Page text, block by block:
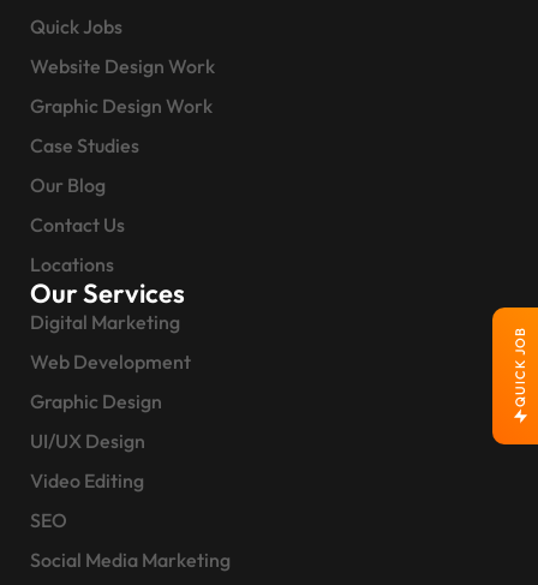
QUICK JOB
Quick Jobs
Website Design Work
Graphic Design Work
Case Studies
Our Blog
Contact Us
Locations
Our Services
Digital Marketing
Web Development
Graphic Design
UI/UX Design
Video Editing
SEO
Social Media Marketing